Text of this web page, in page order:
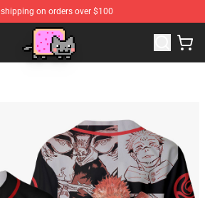
shipping on orders over $100